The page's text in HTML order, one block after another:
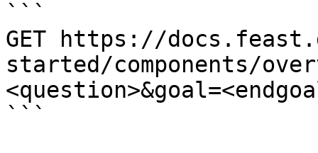
```
GET https://
started/components/
```